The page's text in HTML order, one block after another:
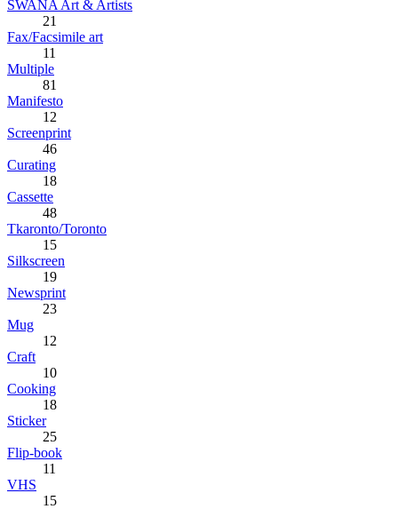
SWANA Art & Artists
21
Fax/Facsimile art
11
Multiple
81
Manifesto
12
Screenprint
46
Curating
18
Cassette
48
Tkaronto/Toronto
15
Silkscreen
19
Newsprint
23
Mug
12
Craft
10
Cooking
18
Sticker
25
Flip-book
11
VHS
15